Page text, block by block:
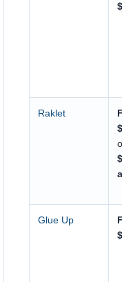
Raklet
Glue Up